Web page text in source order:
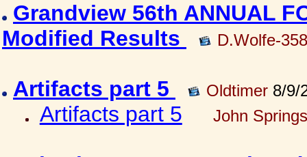
Grandview 56th ANNUAL
Modified Results
D.Wolfe-358
Artifacts part 5 Oldtimer 8/9/
Artifacts part 5 John